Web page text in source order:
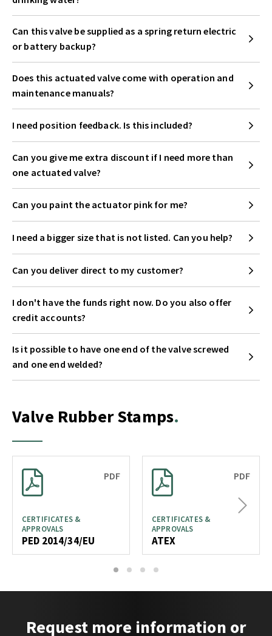
Can this valve be supplied as a spring return electric
or battery backup?
Does this actuated valve come with operation and
maintenance manuals?
I need position feedback. Is this included?
Can you give me extra discount if I need more than
one actuated valve?
Can you paint the actuator pink for me?
I need a bigger size that is not listed. Can you help?
Can you deliver direct to my customer?
I don't have the funds right now. Do you also offer
credit accounts?
Is it possible to have one end of the valve screwed
and one end welded?
Valve Rubber Stamps
PDF
CERTIFICATES &
APPROVALS
PED 2014/34/EU
PDF
CERTIFICATES &
APPROVALS
ATEX
Next
1 2 3 4
Request more information or